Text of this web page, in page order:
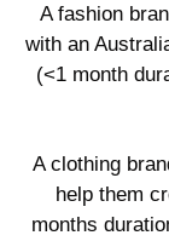
A fashion
with an
(<1 month
A clothing
help them
months